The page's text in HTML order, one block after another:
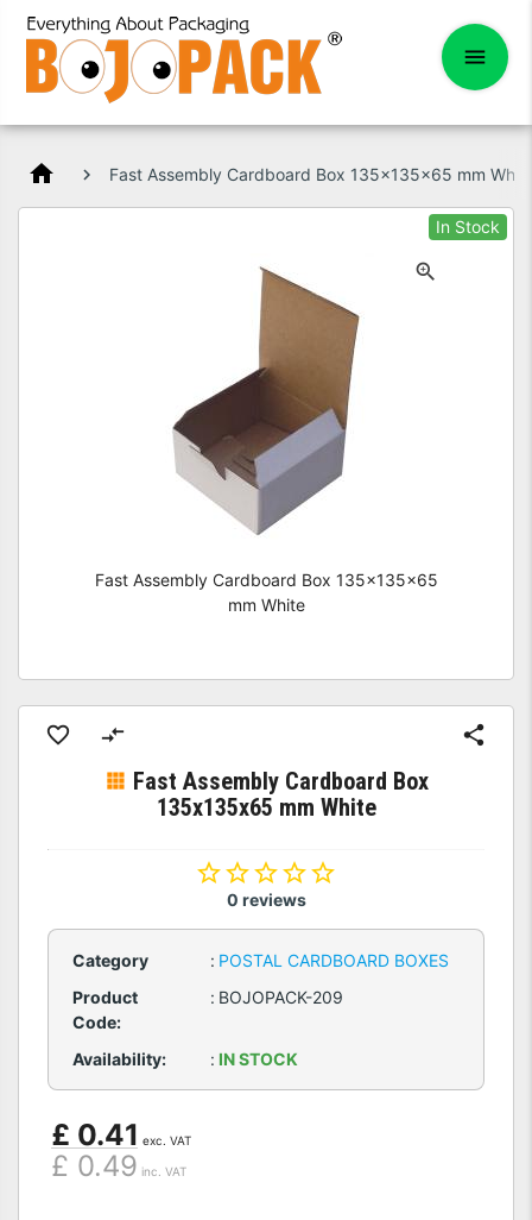
home Fast Assembly Cardboard Box 135x135x65 mm
In Stock
Fast Assembly Cardboard Box 135x135x65
mm White
Fast Assembly Cardboard Box
135x135x65 mm White
0 reviews
Category : POSTAL CARDBOARD BOXES
Product
Code:
: BOJOPACK-209
Availability: : IN STOCK
£ 0.41 exc. VAT
£ 0.49 inc. VAT